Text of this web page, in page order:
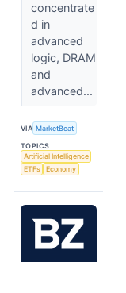
concentrate
d in
advanced
logic, DRAM
and
advanced...
VIA MarketBeat
TOPICS
Artificial Intelligence
ETFs
Economy